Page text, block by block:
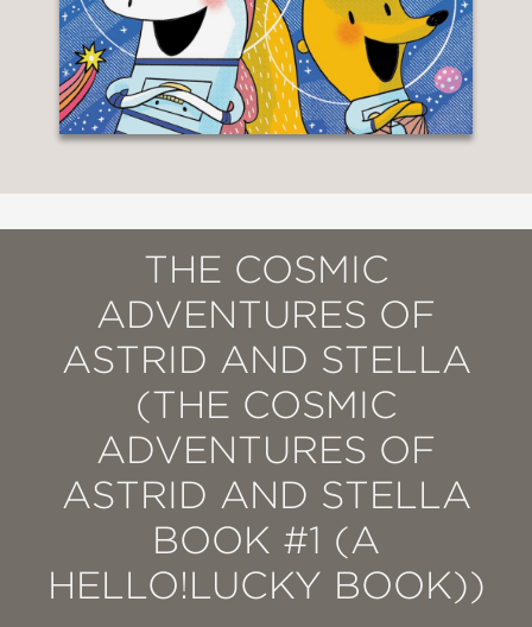
THE COSMIC
ADVENTURES OF
ASTRID AND STELLA
(THE COSMIC
ADVENTURES OF
ASTRID AND STELLA
BOOK #1 (A
HELLO!LUCKY BOOK))